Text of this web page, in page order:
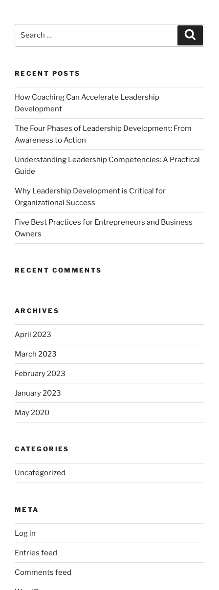
RECENT POSTS
How Coaching Can Accelerate Leadership
Development
The Four Phases of Leadership Development: From
Awareness to Action
Understanding Leadership Competencies: A Practical
Guide
Why Leadership Development is Critical for
Organizational Success
Five Best Practices for Entrepreneurs and Business
Owners
RECENT COMMENTS
ARCHIVES
April 2023
March 2023
February 2023
January 2023
May 2020
CATEGORIES
Uncategorized
META
Log in
Entries feed
Comments feed